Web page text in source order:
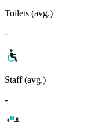
Toilets (avg.)
-
Staff (avg.)
-